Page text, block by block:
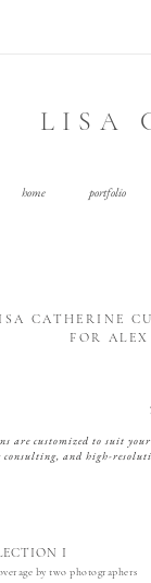
LISA
home portfolio
CATHERINE
FOR
are customized to suit
consulting, and high-
I
by two photographers